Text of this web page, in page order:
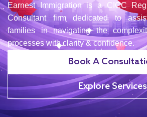
Earnest Immigration is a CICC
Consultant firm dedicated to
families in navigating the
processes with clarity & confidence.
Book A
Explore Services